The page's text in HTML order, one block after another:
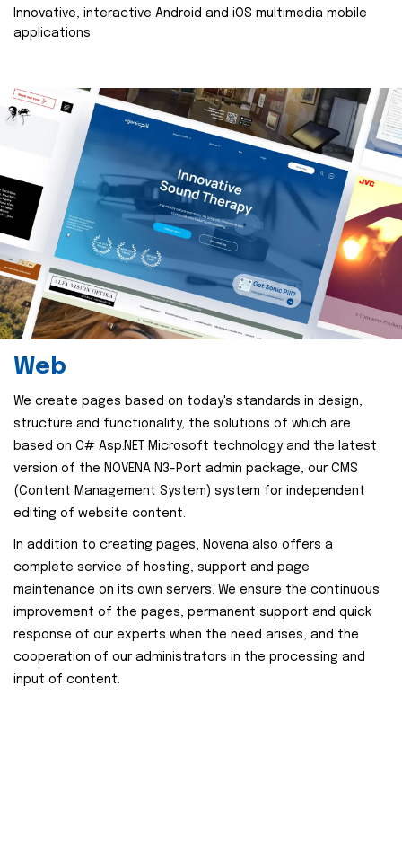
Innovative, interactive Android and iOS multimedia mobile
applications
Web
We create pages based on today's standards in design,
structure and functionality, the solutions of which are
based on C# Asp.NET Microsoft technology and the latest
version of the NOVENA N3-Port admin package, our CMS
(Content Management System) system for independent
editing of website content.
In addition to creating pages, Novena also offers a
complete service of hosting, support and page
maintenance on its own servers. We ensure the continuous
improvement of the pages, permanent support and quick
response of our experts when the need arises, and the
cooperation of our administrators in the processing and
input of content.